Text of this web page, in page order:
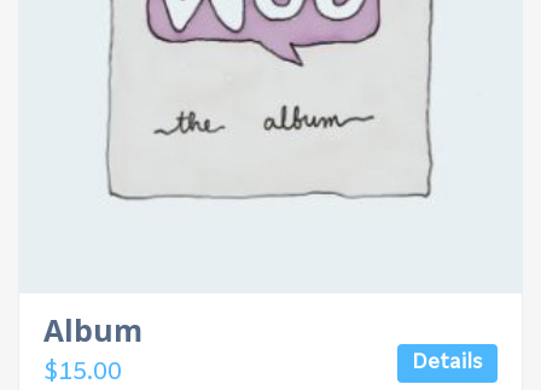
Album
$15.00 Details